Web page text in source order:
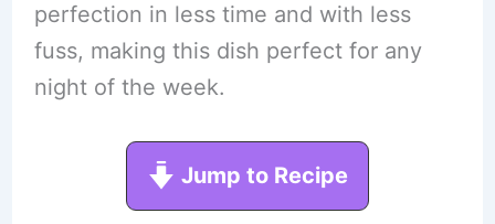
perfection in less time and with less
fuss, making this dish perfect for any
night of the week.
Jump to Recipe